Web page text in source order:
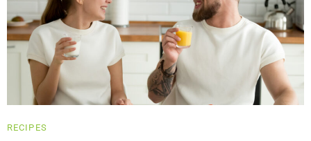
RECIPES